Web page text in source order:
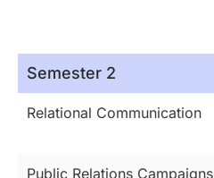
Semester 2
Relational Communication
Public Relations Campaigns